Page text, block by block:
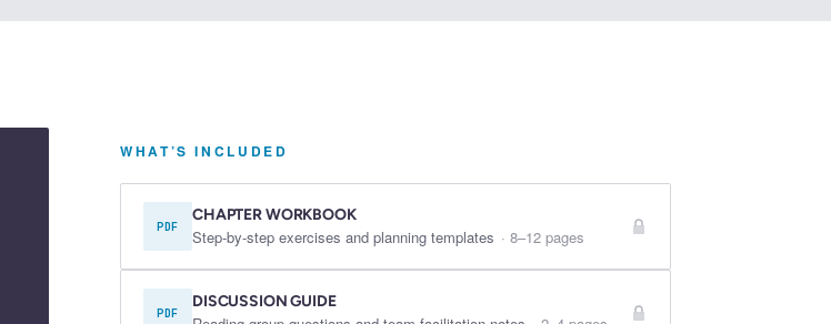
WHAT’S INCLUDED
PDF
CHAPTER WORKBOOK
Step-by-step exercises and planning templates · 8–12 pages
PDF
DISCUSSION GUIDE